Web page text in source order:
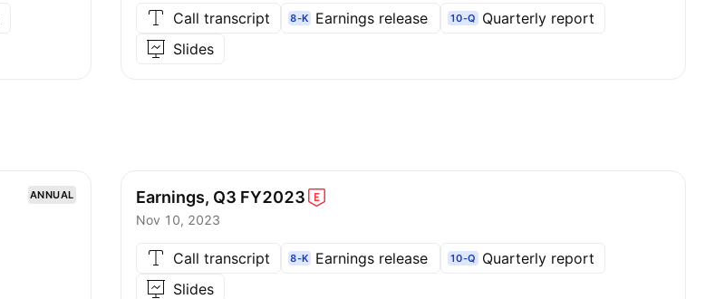
Call transcript 8-K Earnings release 10-Q
Quarterly report
Slides
ANNUAL Earnings, Q3 FY2023
Nov 10, 2023
Call transcript 8-K Earnings release 10-Q
Quarterly report
Slides